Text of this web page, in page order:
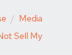
/ Media
Sell My